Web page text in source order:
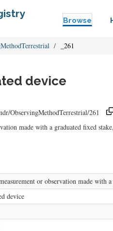
Browse
_261
device
ObservingMethodTerrestrial/261
made with a graduated fixed
or observation made with
device